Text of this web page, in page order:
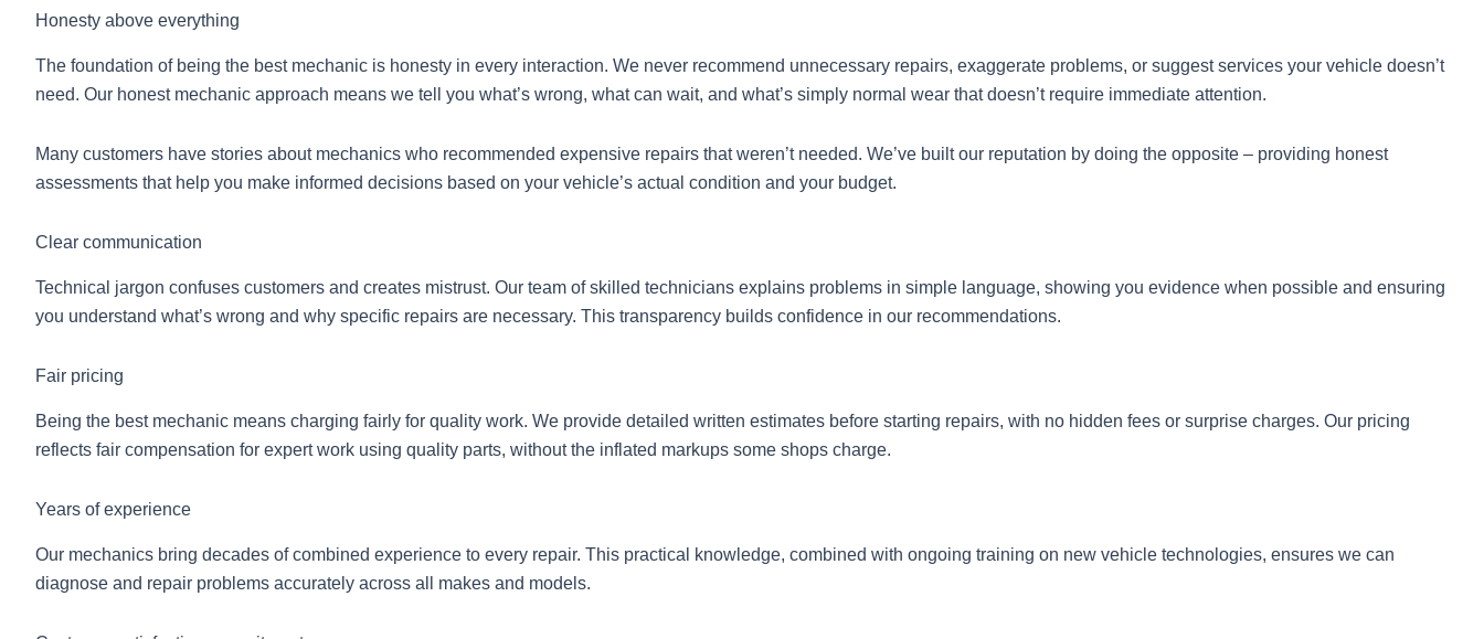
Honesty above everything
The foundation of being the best mechanic is honesty in every interaction. We never recommend unnecessary repairs, exaggerate problems, or suggest services your vehicle doesn’t
need. Our honest mechanic approach means we tell you what’s wrong, what can wait, and what’s simply normal wear that doesn’t require immediate attention.
Many customers have stories about mechanics who recommended expensive repairs that weren’t needed. We’ve built our reputation by doing the opposite – providing honest
assessments that help you make informed decisions based on your vehicle’s actual condition and your budget.
Clear communication
Technical jargon confuses customers and creates mistrust. Our team of skilled technicians explains problems in simple language, showing you evidence when possible and ensuring
you understand what’s wrong and why specific repairs are necessary. This transparency builds confidence in our recommendations.
Fair pricing
Being the best mechanic means charging fairly for quality work. We provide detailed written estimates before starting repairs, with no hidden fees or surprise charges. Our pricing
reflects fair compensation for expert work using quality parts, without the inflated markups some shops charge.
Years of experience
Our mechanics bring decades of combined experience to every repair. This practical knowledge, combined with ongoing training on new vehicle technologies, ensures we can
diagnose and repair problems accurately across all makes and models.